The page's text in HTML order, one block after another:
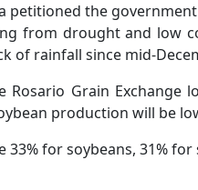
the
from drought and low
of rainfall since mid-
Rosario Grain
production will be
for soybeans, 31%